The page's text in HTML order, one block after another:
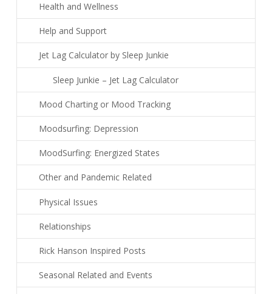
Health and Wellness
Help and Support
Jet Lag Calculator by Sleep Junkie
Sleep Junkie – Jet Lag Calculator
Mood Charting or Mood Tracking
Moodsurfing: Depression
MoodSurfing: Energized States
Other and Pandemic Related
Physical Issues
Relationships
Rick Hanson Inspired Posts
Seasonal Related and Events